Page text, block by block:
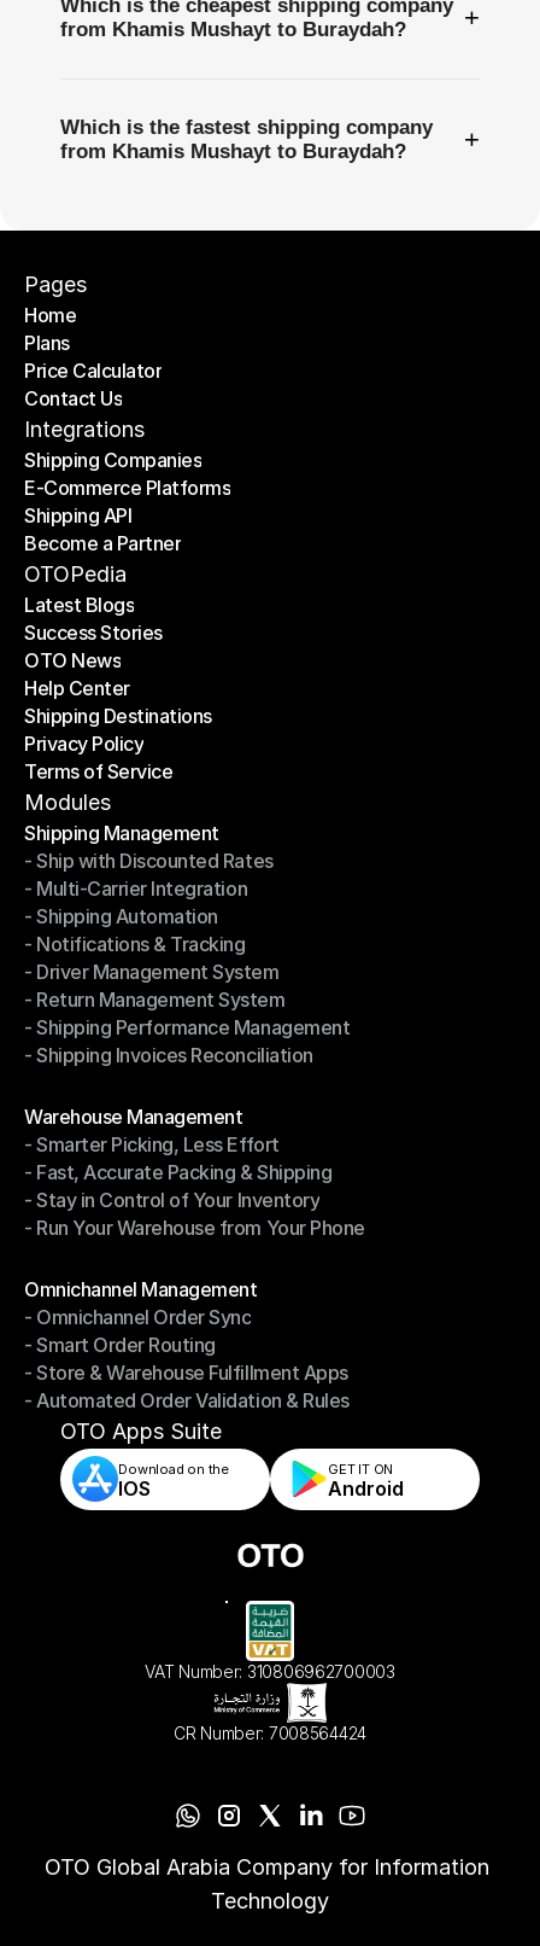
Which is the cheapest shipping company
from Khamis Mushayt to Buraydah?
+
Which is the fastest shipping company
from Khamis Mushayt to Buraydah?
+
Pages
Home
Home
Plans
Plans
Price Calculator
Price Calculator
Contact Us
Contact Us
Integrations
Shipping Companies
Shipping Companies
E-Commerce Platforms
E-Commerce Platforms
Shipping API
Shipping API
Become a Partner
Become a Partner
OTOPedia
Latest Blogs
Latest Blogs
Success Stories
Success Stories
OTO News
OTO News
Help Center
Help Center
Shipping Destinations
Shipping Destinations
Privacy Policy
Privacy Policy
Terms of Service
Terms of Service
Modules
Shipping Management
Shipping Management
- Ship with Discounted Rates
- Ship with Discounted Rates
- Multi-Carrier Integration
- Multi-Carrier Integration
- Shipping Automation
- Shipping Automation
- Notifications & Tracking
- Notifications & Tracking
- Driver Management System
- Driver Management System
- Return Management System
- Return Management System
- Shipping Performance Management
- Shipping Performance Management
- Shipping Invoices Reconciliation
Warehouse Management
Warehouse Management
- Smarter Picking, Less Effort
- Smarter Picking, Less Effort
- Fast, Accurate Packing & Shipping
- Fast, Accurate Packing & Shipping
- Stay in Control of Your Inventory
- Stay in Control of Your Inventory
- Run Your Warehouse from Your Phone
Omnichannel Management
Omnichannel Management
- Omnichannel Order Sync
- Omnichannel Order Sync
- Smart Order Routing
- Smart Order Routing
- Store & Warehouse Fulfillment Apps
- Store & Warehouse Fulfillment Apps
- Automated Order Validation & Rules
- Automated Order Validation & Rules
OTO Apps Suite
Download on the
IOS
GET IT ON
Android
VAT Number: 310806962700003
CR Number: 7008564424
OTO Global Arabia Company for Information
Technology